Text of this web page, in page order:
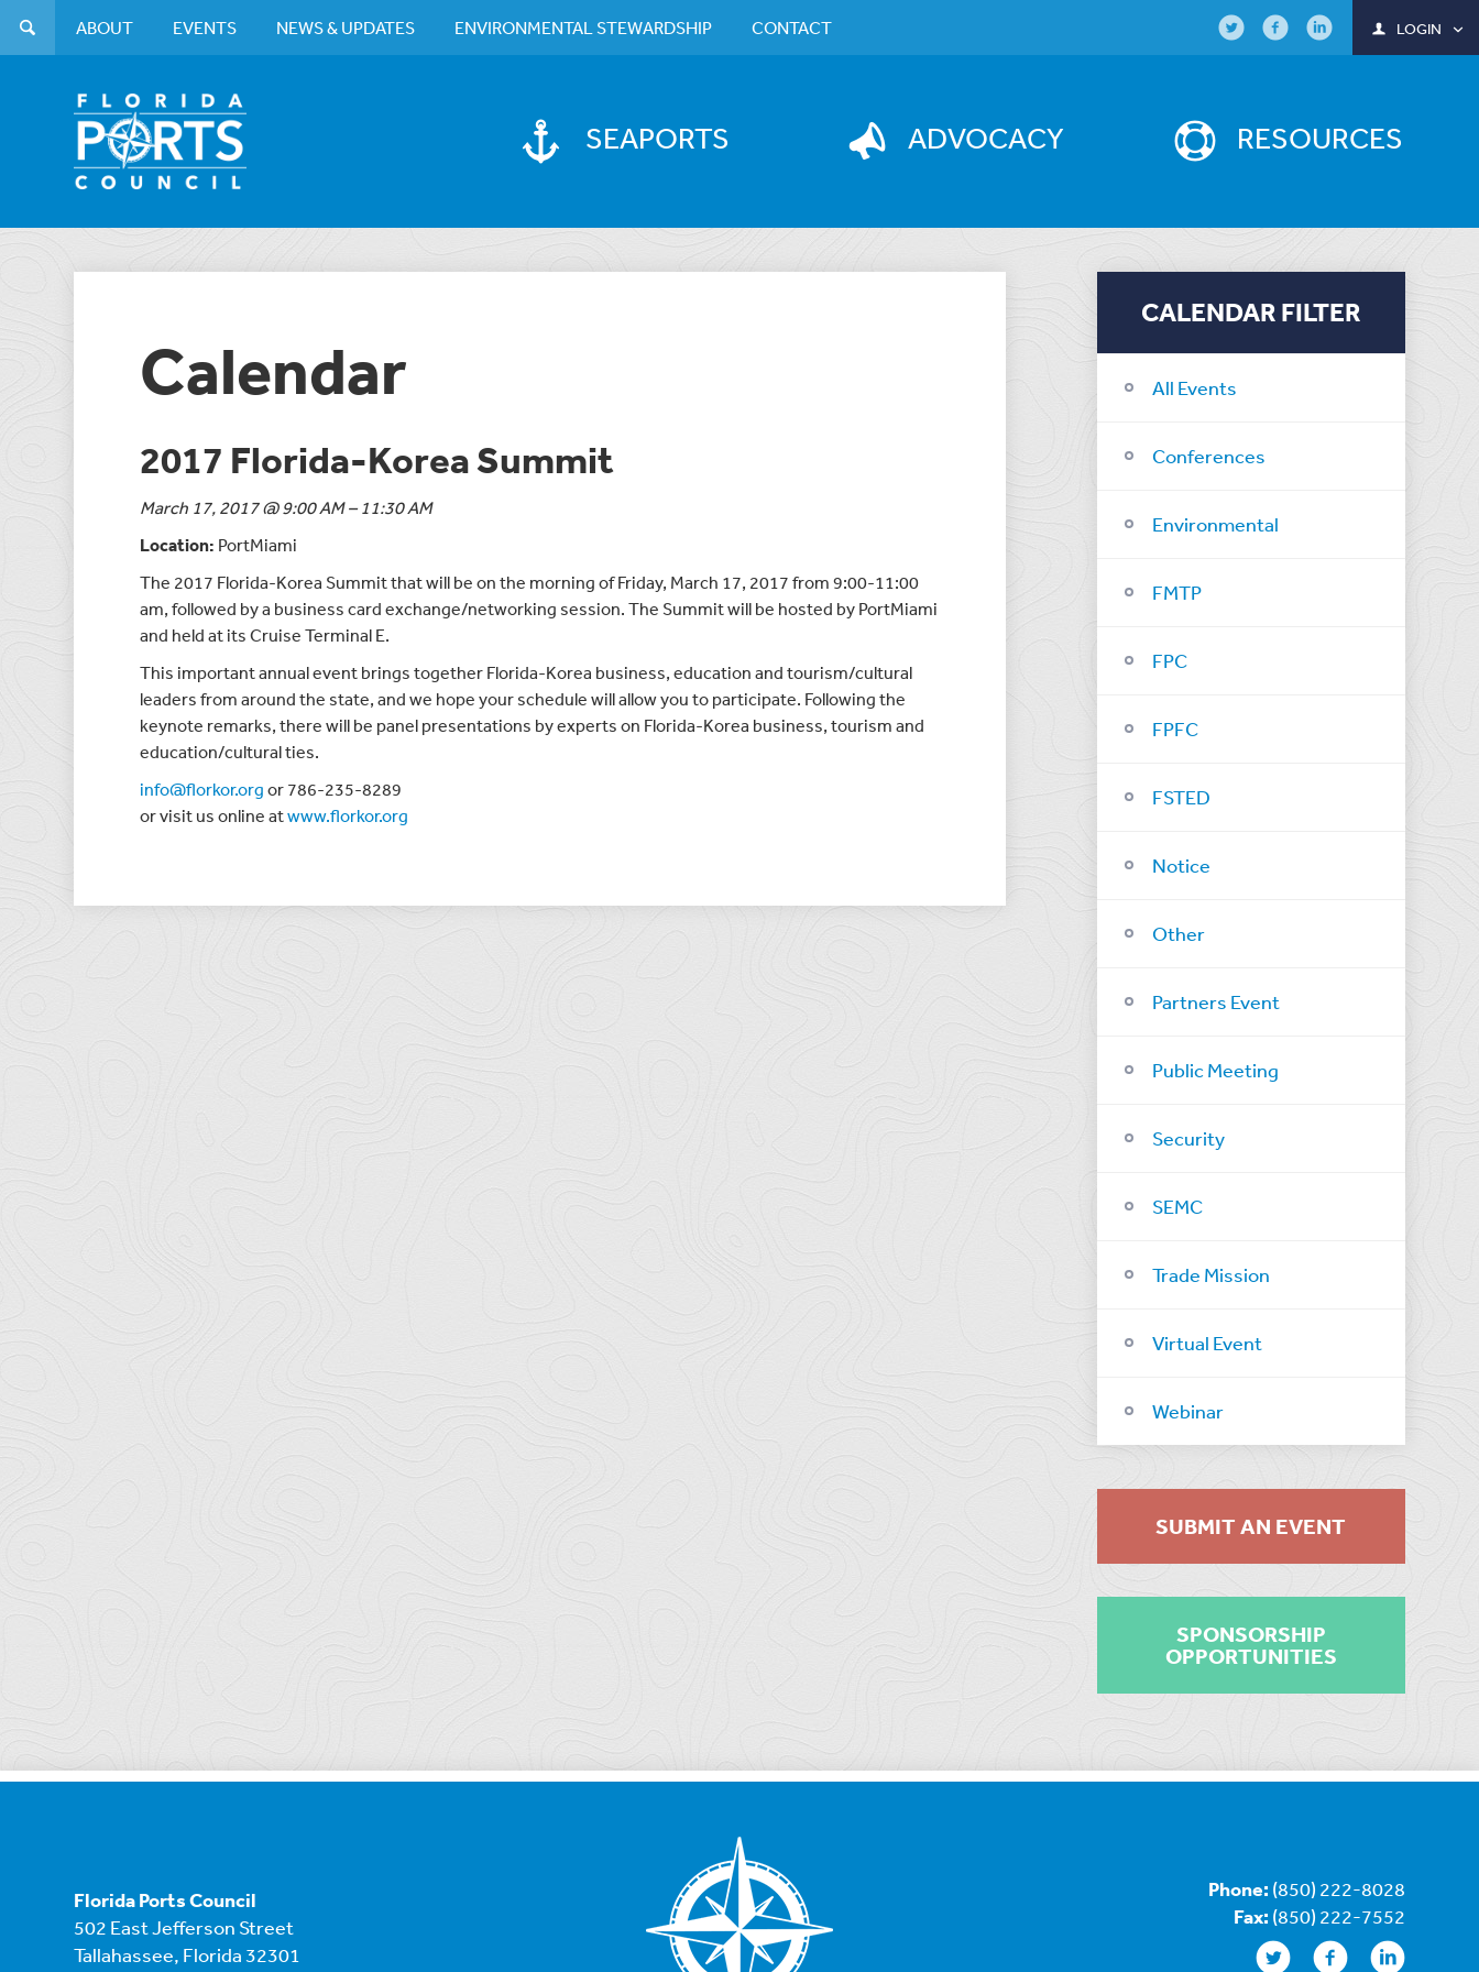
SEAPORTS ADVOCACY RESOURCES
ABOUT EVENTS NEWS & UPDATES ENVIRONMENTAL STEWARDSHIP CONTACT LOGIN
Calendar
2017 Florida-Korea Summit
March 17, 2017 @ 9:00 AM – 11:30 AM
Location: PortMiami
The 2017 Florida-Korea Summit that will be on the morning of Friday, March 17, 2017 from 9:00-11:00
am, followed by a business card exchange/networking session. The Summit will be hosted by PortMiami
and held at its Cruise Terminal E.
This important annual event brings together Florida-Korea business, education and tourism/cultural
leaders from around the state, and we hope your schedule will allow you to participate. Following the
keynote remarks, there will be panel presentations by experts on Florida-Korea business, tourism and
education/cultural ties.
info@florkor.org or 786-235-8289
or visit us online atwww.florkor.org
CALENDAR FILTER
All Events
Conferences
Environmental
FMTP
FPC
FPFC
FSTED
Notice
Other
Partners Event
Public Meeting
Security
SEMC
Trade Mission
Virtual Event
Webinar
SUBMIT AN EVENT
SPONSORSHIP
OPPORTUNITIES
Florida Ports Council
502 East Jefferson Street
Tallahassee, Florida 32301
Phone: (850) 222-8028
Fax: (850) 222-7552